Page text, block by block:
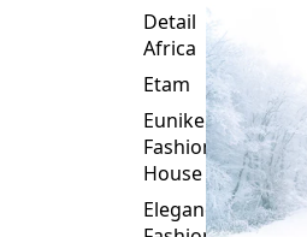
Detail
Africa
Etam
Eunike
Fashion
House
Elegance